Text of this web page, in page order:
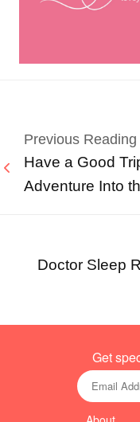
Previous Reading
Have a Good
Adventure Into
Doctor Sleep
Get